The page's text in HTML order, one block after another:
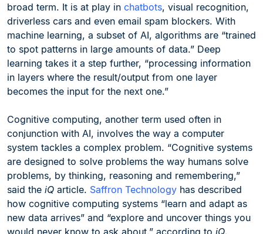
broad term. It is at play in chatbots, visual recognition,
driverless cars and even email spam blockers. With
machine learning, a subset of AI, algorithms are “trained
to spot patterns in large amounts of data.” Deep
learning takes it a step further, “processing information
in layers where the result/output from one layer
becomes the input for the next one.”
Cognitive computing, another term used often in
conjunction with AI, involves the way a computer
system tackles a complex problem. “Cognitive systems
are designed to solve problems the way humans solve
problems, by thinking, reasoning and remembering,”
said the iQ article. Saffron Technology has described
how cognitive computing systems “learn and adapt as
new data arrives” and “explore and uncover things you
would never know to ask about,” according to iQ.